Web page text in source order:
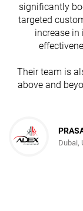
significantly
targeted
increase
Their team is
above and
Dubai,